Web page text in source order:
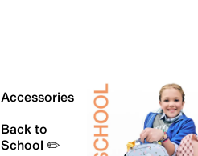
Accessories
Back to
School ✏️